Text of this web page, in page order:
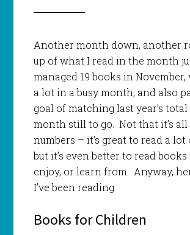
Another month down, another
up of what I read in the month
managed 19 books in
a lot in a busy month, and also
goal of matching last year’s
month still to go. Not that it’s all
numbers – it’s great to read a lot
but it’s even better to read
enjoy, or learn from. Anyway,
I’ve been reading.
Books for Children